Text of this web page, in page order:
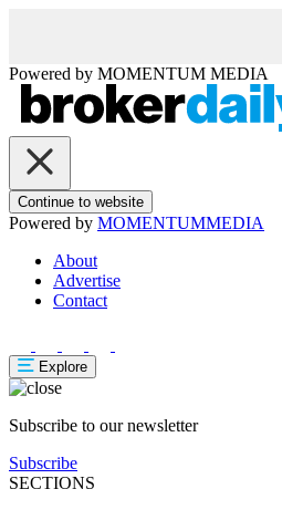
Powered by MOMENTUM MEDIA
Continue to website
Powered by MOMENTUMMEDIA
About
Advertise
Contact
Explore
Subscribe to our newsletter
Subscribe
SECTIONS